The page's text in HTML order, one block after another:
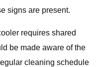
signs are present.
requires shared
be made aware of the
cleaning schedule